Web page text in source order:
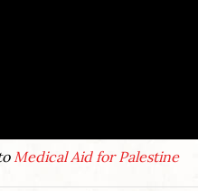
Medical Aid for Palestine